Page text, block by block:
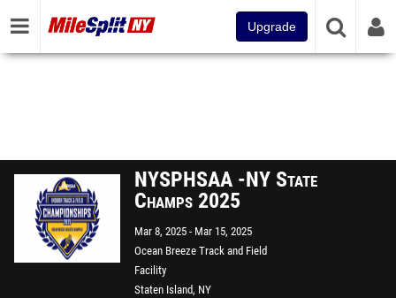
Upgrade
NYSPHSAA -NY State
Champs 2025
Mar 8, 2025
Mar 15, 2025
Ocean Breeze Track and Field
Facility
Staten Island, NY